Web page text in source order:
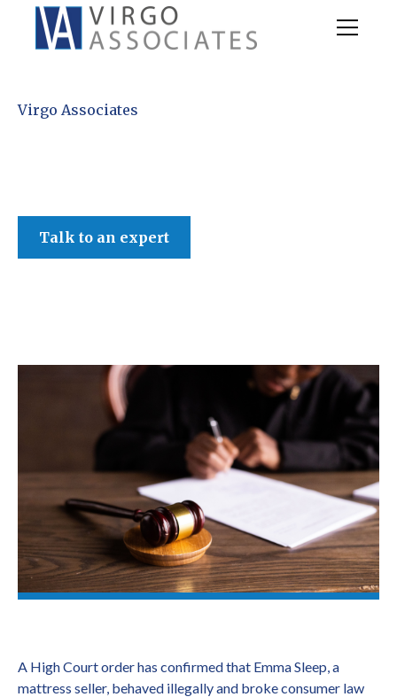
Virgo Associates
Talk to an expert
A High Court order has confirmed that Emma Sleep, a
mattress seller, behaved illegally and broke consumer law